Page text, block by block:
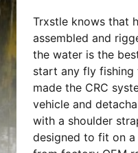
Trxstle knows that
assembled and
the water is the
start any fly
made the CRC
vehicle and
with a shoulder
designed to fit on